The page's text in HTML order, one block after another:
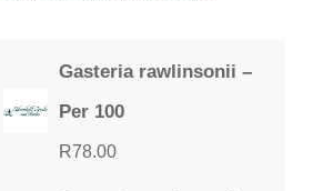
Gasteria rawlinsonii –
Per 100
R78.00